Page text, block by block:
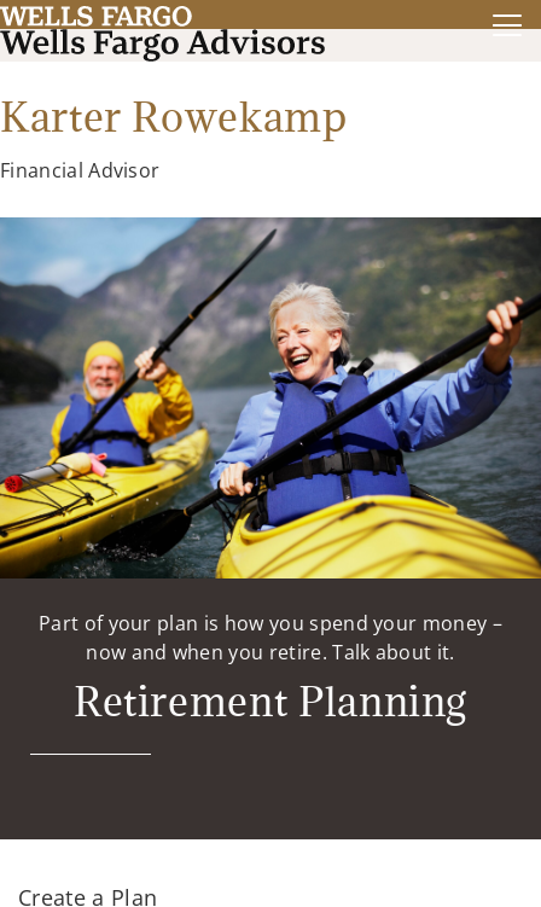
Karter Rowekamp
Financial Advisor
Part of your plan is how you spend your money –
now and when you retire. Talk about it.
Retirement Planning
Create a Plan